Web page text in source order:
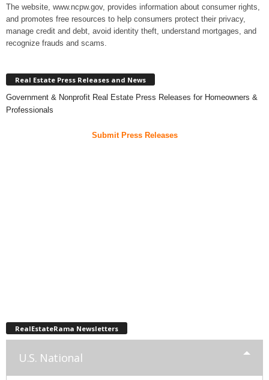
The website, www.ncpw.gov, provides information about consumer rights,
and promotes free resources to help consumers protect their privacy,
manage credit and debt, avoid identity theft, understand mortgages, and
recognize frauds and scams.
Real Estate Press Releases and News
Government & Nonprofit Real Estate Press Releases for Homeowners &
Professionals
Submit Press Releases
RealEstateRama Newsletters
U.S. National